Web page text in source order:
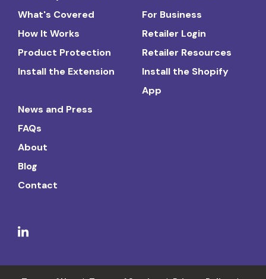
What's Covered
How It Works
Product Protection
Install the Extension
For Business
Retailer Login
Retailer Resources
Install the Shopify
App
News and Press
FAQs
About
Blog
Contact